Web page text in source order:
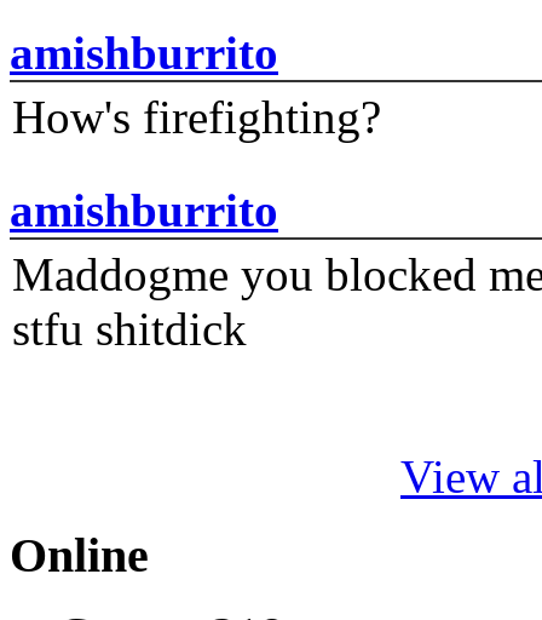
amishburrito
How's firefighting?
amishburrito
Maddogme you blocked
stfu shitdick
View
Online